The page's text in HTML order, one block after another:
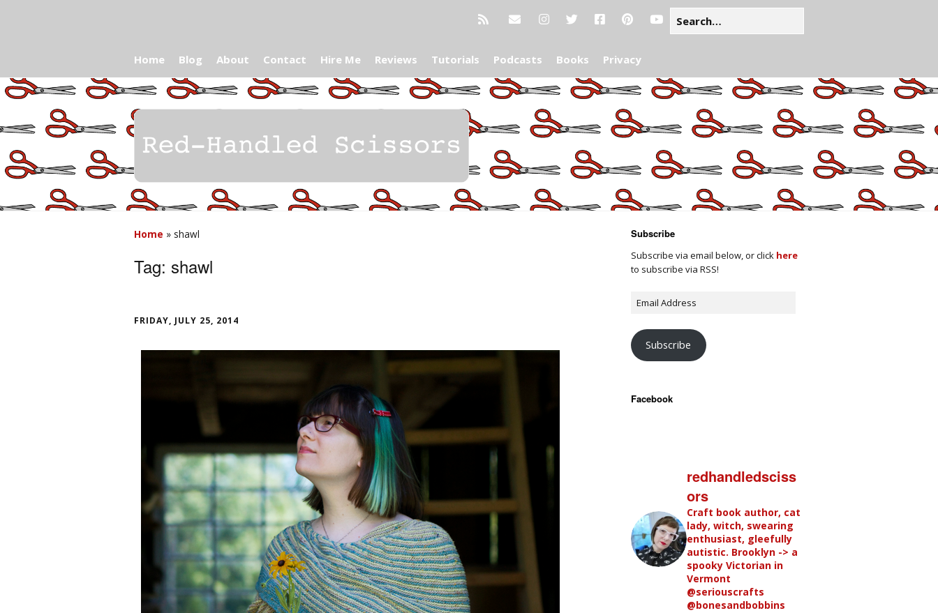
Home Blog About Contact Hire Me Reviews Tutorials Podcasts Books Privacy
Home » shawl
Tag: shawl
FRIDAY, JULY 25, 2014
Subscribe
Subscribe via email below, or click here
to subscribe via RSS!
Subscribe
Facebook
redhandledsciss
ors
Craft book author, cat
lady, witch, swearing
enthusiast, gleefully
autistic. Brooklyn -> a
spooky Victorian in
Vermont
@seriouscrafts
@bonesandbobbins